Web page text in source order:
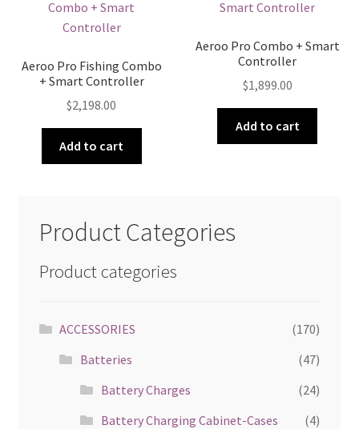
Aeroo Pro Fishing Combo
+ Smart Controller
$2,198.00
Add to cart
Aeroo Pro Combo + Smart
Controller
$1,899.00
Add to cart
Product Categories
Product categories
ACCESSORIES
(170)
Batteries
(47)
Battery Charges
(24)
Battery Charging Cabinet-Cases
(4)